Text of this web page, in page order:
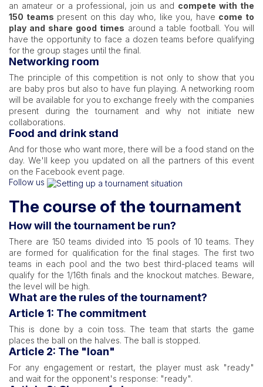
an amateur or a professional, join us and compete with the
150 teams present on this day who, like you, have come to
play and share good times around a table football. You will
have the opportunity to face a dozen teams before qualifying
for the group stages until the final.
Networking room
The principle of this competition is not only to show that you
are baby pros but also to have fun playing. A networking room
will be available for you to exchange freely with the companies
present during the tournament and why not initiate new
collaborations.
Food and drink stand
And for those who want more, there will be a food stand on the
day. We'll keep you updated on all the partners of this event
on the Facebook event page.
Follow us
The course of the tournament
How will the tournament be run?
There are 150 teams divided into 15 pools of 10 teams. They
are formed for qualification for the final stages. The first two
teams in each pool and the two best third-placed teams will
qualify for the 1/16th finals and the knockout matches. Beware,
the level will be high.
What are the rules of the tournament?
Article 1: The commitment
This is done by a coin toss. The team that starts the game
places the ball on the halves. The ball is stopped.
Article 2: The "loan"
For any engagement or restart, the player must ask "ready"
and wait for the opponent's response: "ready".